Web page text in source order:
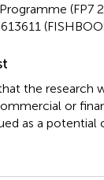
(FP7
the research
or
as a potential